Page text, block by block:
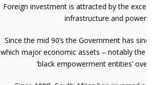
Foreign investment is attracted by the
infrastructure and power
Since the mid 90’s the Government has
which major economic assets – notably the
‘black empowerment entities’ over